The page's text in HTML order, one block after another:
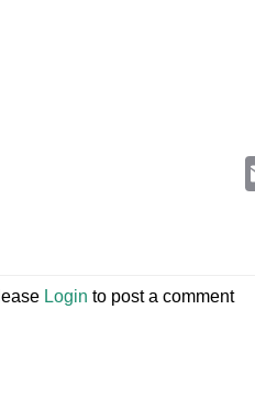
Login to post a comment